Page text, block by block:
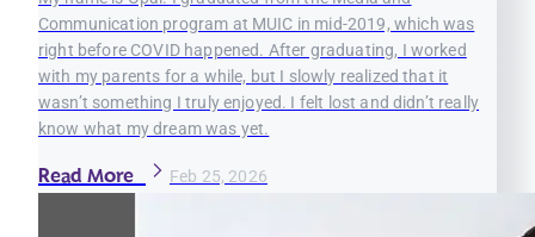
Communication program at MUIC in mid-2019, which was
right before COVID happened. After graduating, I worked
with my parents for a while, but I slowly realized that it
wasn’t something I truly enjoyed. I felt lost and didn’t really
know what my dream was yet.
Read More Feb 25, 2026